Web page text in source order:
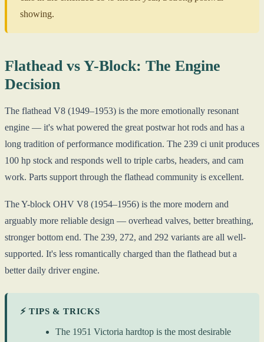
showing.
Flathead vs Y-Block: The Engine
Decision
The flathead V8 (1949–1953) is the more emotionally resonant
engine — it's what powered the great postwar hot rods and has a
long tradition of performance modification. The 239 ci unit produces
100 hp stock and responds well to triple carbs, headers, and cam
work. Parts support through the flathead community is excellent.
The Y-block OHV V8 (1954–1956) is the more modern and
arguably more reliable design — overhead valves, better breathing,
stronger bottom end. The 239, 272, and 292 variants are all well-
supported. It's less romantically charged than the flathead but a
better daily driver engine.
⚡ TIPS & TRICKS
The 1951 Victoria hardtop is the most desirable